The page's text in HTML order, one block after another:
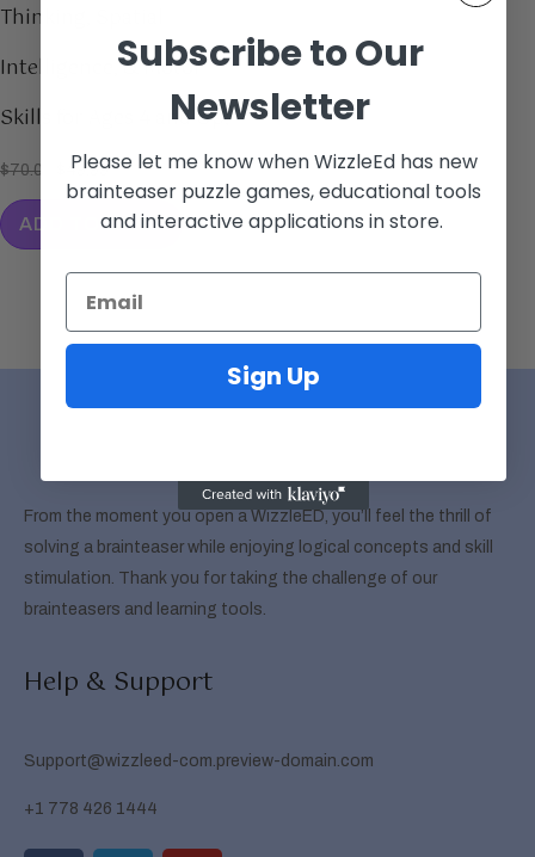
Thinking, Spatial
Intelligence, & Motor
Skills for Ages 4 and Up!
$70.00 49.99
ADD TO CART
From the moment you open a WizzleED, you’ll feel the thrill of
solving a brainteaser while enjoying logical concepts and skill
stimulation. Thank you for taking the challenge of our
brainteasers and learning tools.
Help & Support
Support@wizzleed-com.preview-domain.com
+1 778 426 1444
Subscribe to Our
Newsletter
Please let me know when WizzleEd has new
brainteaser puzzle games, educational tools
and interactive applications in store.
Sign Up